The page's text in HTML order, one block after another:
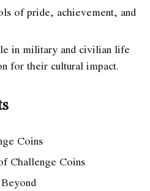
of pride, achievement, and
in military and civilian life
for their cultural impact.
Coins
Challenge Coins